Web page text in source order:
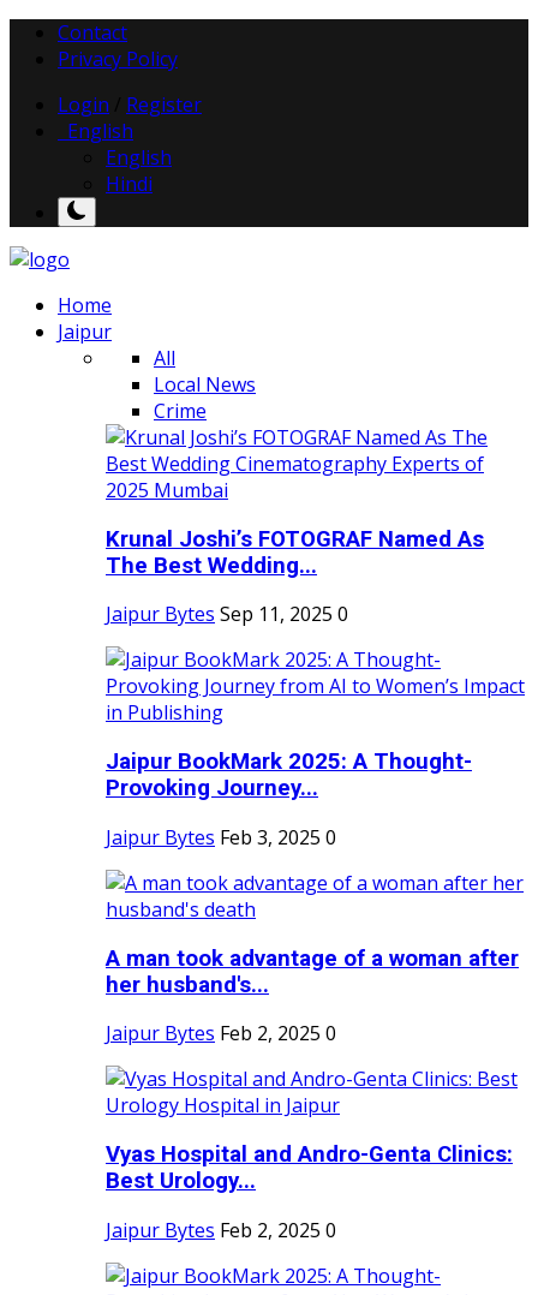
Contact
Privacy Policy
Login
Register
English
English
Hindi
Home
Jaipur
All
Local News
Crime
Krunal Joshi’s FOTOGRAF Named As
The Best Wedding...
Jaipur Bytes Sep 11, 2025 0
Jaipur BookMark 2025: A Thought-
Provoking Journey...
Jaipur Bytes Feb 3, 2025 0
A man took advantage of a woman after
her husband's...
Jaipur Bytes Feb 2, 2025 0
Vyas Hospital and Andro-Genta Clinics:
Best Urology...
Jaipur Bytes Feb 2, 2025 0